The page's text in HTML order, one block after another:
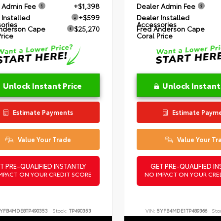
Fee
+$1,398
+$599
Cape
$25,270
Unlock Instant Price
Estimate Payments
Value Your Trade
PRE-QUALIFIED INSTANTLY
ON YOUR CREDIT SCORE
Stock: TP490353
Dealer Admin Fee
Dealer Installed
Accessories
Fred Anderson Cape
Coral Price
Unlock
Estimate
Value Your
GET PRE-QUALIFIED
NO IMPACT ON YOUR
VIN: 5YFB4MDE1TP489366